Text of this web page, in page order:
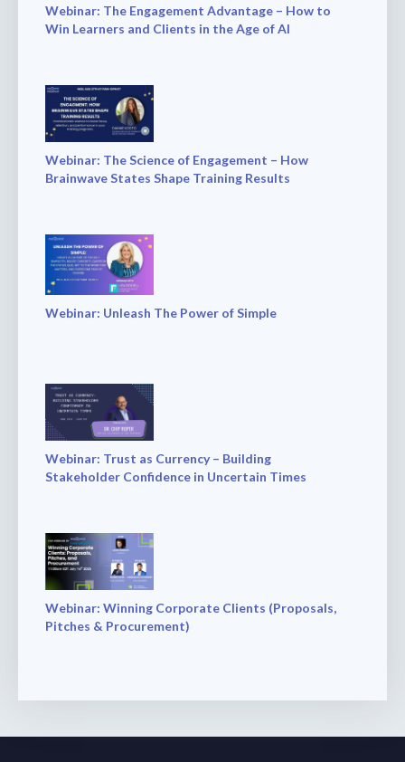
Webinar: The Engagement Advantage – How to
Win Learners and Clients in the Age of AI
Webinar: The Science of Engagement – How
Brainwave States Shape Training Results
Webinar: Unleash The Power of Simple
Webinar: Trust as Currency – Building
Stakeholder Confidence in Uncertain Times
Webinar: Winning Corporate Clients (Proposals,
Pitches & Procurement)